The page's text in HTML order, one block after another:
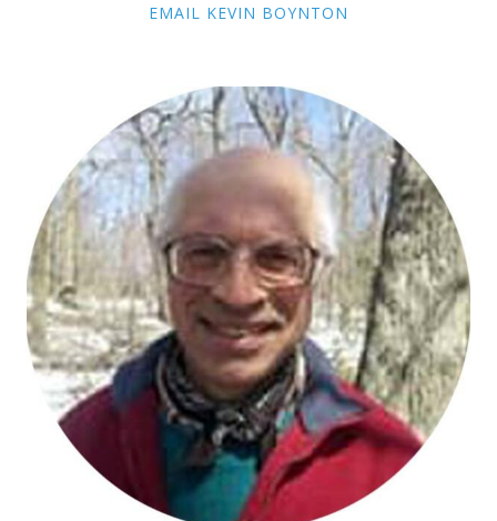
EMAIL KEVIN BOYNTON